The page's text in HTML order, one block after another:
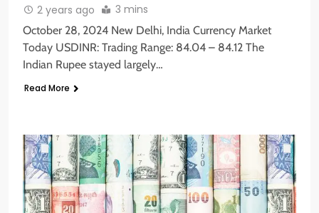
2 years ago 3 mins
October 28, 2024 New Delhi, India Currency Market
Today USDINR: Trading Range: 84.04 – 84.12 The
Indian Rupee stayed largely…
Read More